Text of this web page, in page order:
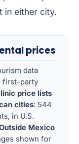
in either city.
prices
data
first-party
price lists
cities: 544
in U.S.
Mexico
shown for